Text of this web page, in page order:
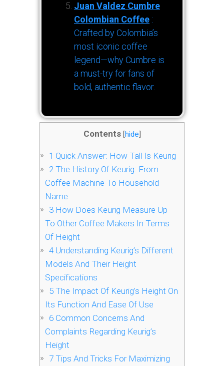
Juan Valdez Cumbre
Colombian Coffee :
Crafted by Colombia’s
most iconic coffee
legend—why Cumbre is
a must-try for fans of
bold, authentic flavor.
Contents [hide]
1 Quick Answer: How Tall Is Keurig
2 The History Of Keurig: From
Coffee Machine To Household
Name
3 How Does Keurig Measure Up
To Other Coffee Makers In Terms
Of Height
4 Understanding Keurig’s Different
Models And Their Height
Specifications
5 The Impact Of Keurig’s Height On
Its Function And Ease Of Use
6 Common Concerns And
Complaints Regarding Keurig’s
Height
7 Tips And Tricks For Maximizing